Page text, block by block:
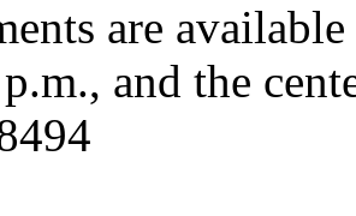
are
and the